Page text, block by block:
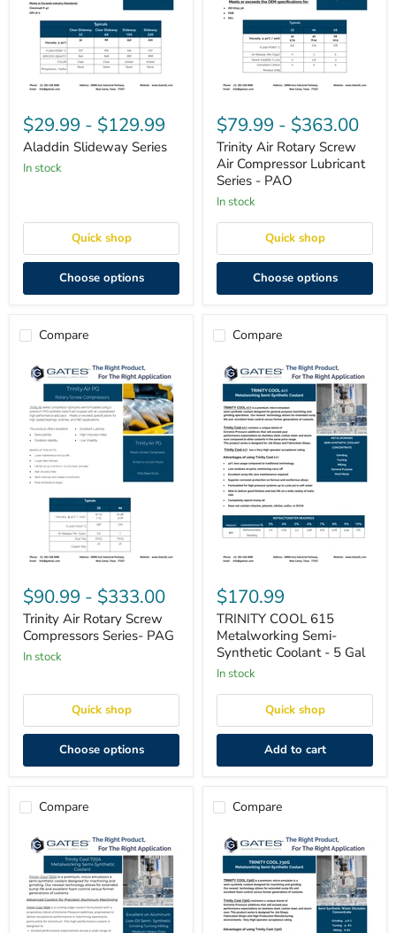
Slideway
Series
$29.99 - $129.99
Aladdin Slideway Series
in stock
Quick shop
Choose options
Air
Rotary
Screw
Air
Compressor
Lubricant
Series
$79.99 - $363.00
Trinity Air Rotary Screw
Air Compressor Lubricant
Series - PAO
in stock
Quick shop
Choose options
Compare
Air
Rotary
Screw
Compressors
Series-
PAG
$90.99 - $333.00
Trinity Air Rotary Screw
Compressors Series- PAG
in stock
Quick shop
Choose options
Compare
COOL
615
Metalworking
Semi-
Synthetic
Coolant
$170.99
TRINITY COOL 615
Metalworking Semi-
Synthetic Coolant - 5 Gal
in stock
Quick shop
Add to cart
Compare Compare